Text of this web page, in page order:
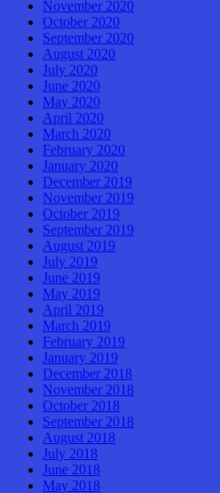
November 2020
October 2020
September 2020
August 2020
July 2020
June 2020
May 2020
April 2020
March 2020
February 2020
January 2020
December 2019
November 2019
October 2019
September 2019
August 2019
July 2019
June 2019
May 2019
April 2019
March 2019
February 2019
January 2019
December 2018
November 2018
October 2018
September 2018
August 2018
July 2018
June 2018
May 2018